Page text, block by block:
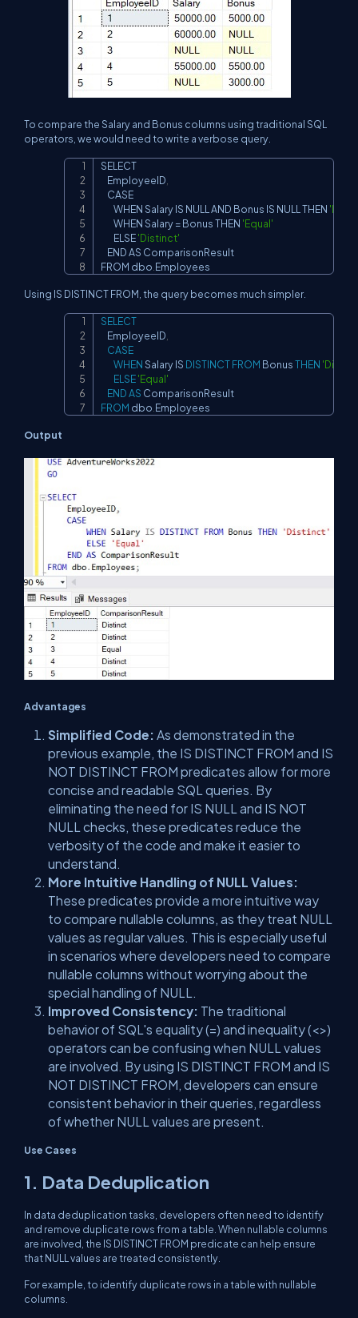
To compare the Salary and Bonus columns using traditional SQL
operators, we would need to write a verbose query.
SELECT
    EmployeeID
    CASE
        WHEN Salary IS NULL AND Bonus IS NULL THEN
        WHEN Salary
= Bonus THEN 'Equal'
        ELSE
'Distinct'
    END AS ComparisonResult
FROM dbo Employees
Using IS DISTINCT FROM, the query becomes much simpler.
SELECT
    EmployeeID
CASE
WHEN Salary IS DISTINCTFROM Bonus THEN
ELSE'Equal'
ENDAS
FROM dbo Employees
Output
Advantages
Simplified Code: As demonstrated in the
previous example, the IS DISTINCT FROM and IS
NOT DISTINCT FROM predicates allow for more
concise and readable SQL queries. By
eliminating the need for IS NULL and IS NOT
NULL checks, these predicates reduce the
verbosity of the code and make it easier to
understand.
More Intuitive Handling of NULL Values:
These predicates provide a more intuitive way
to compare nullable columns, as they treat NULL
values as regular values. This is especially useful
in scenarios where developers need to compare
nullable columns without worrying about the
special handling of NULL.
Improved Consistency: The traditional
behavior of SQL's equality (=) and inequality (<>)
operators can be confusing when NULL values
are involved. By using IS DISTINCT FROM and IS
NOT DISTINCT FROM, developers can ensure
consistent behavior in their queries, regardless
of whether NULL values are present.
Use Cases
1. Data Deduplication
In data deduplication tasks, developers often need to identify
and remove duplicate rows from a table. When nullable columns
are involved, the IS DISTINCT FROM predicate can help ensure
that NULL values are treated consistently.
For example, to identify duplicate rows in a table with nullable
columns.